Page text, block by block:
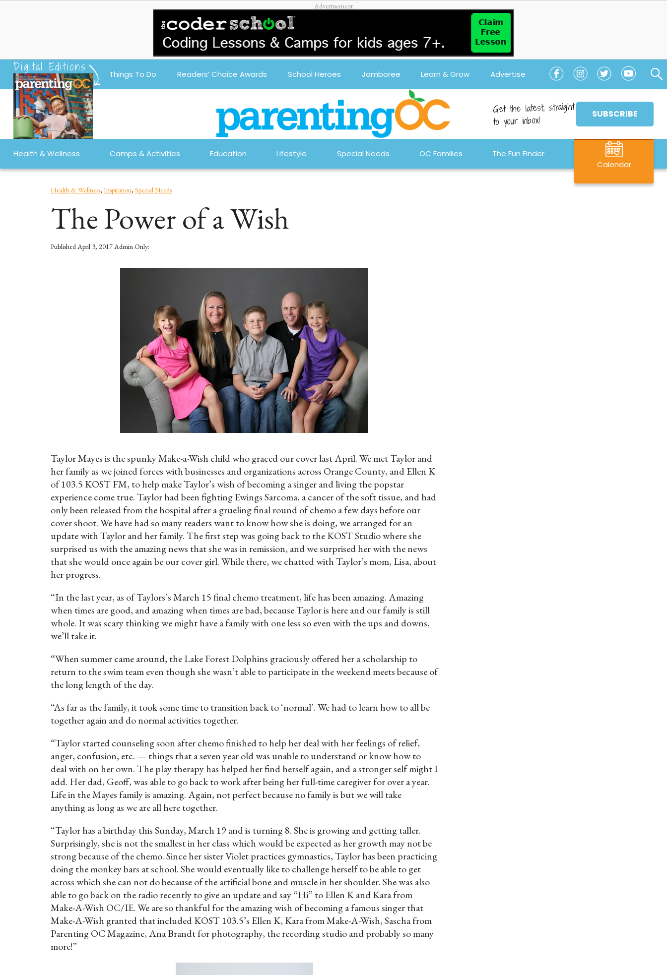
Things To Do Readers’ Choice Awards School Heroes Jamboree Learn & Grow Advertise
Digital Editions
Get the latest, straight
to your inbox!
SUBSCRIBE
Health & Wellness Camps & Activities Education Lifestyle Special Needs OC Families
The Fun Finder
Calendar
Health & Wellness, Inspiration, Special Needs
The Power of a Wish
PublishedApril 3, 2017Admin Only:
Taylor Mayes is the spunky Make-a-Wish child who graced our cover last April. We met Taylor and
her family as we joined forces with businesses and organizations across Orange County, and Ellen K
of 103.5 KOST FM, to help make Taylor’s wish of becoming a singer and living the popstar
experience come true. Taylor had been fighting Ewings Sarcoma, a cancer of the soft tissue, and had
only been released from the hospital after a grueling final round of chemo a few days before our
cover shoot. We have had so many readers want to know how she is doing, we arranged for an
update with Taylor and her family. The first step was going back to the KOST Studio where she
surprised us with the amazing news that she was in remission, and we surprised her with the news
that she would once again be our cover girl. While there, we chatted with Taylor’s mom, Lisa, about
her progress.
“In the last year, as of Taylors’s March 15 final chemo treatment, life has been amazing. Amazing
when times are good, and amazing when times are bad, because Taylor is here and our family is still
whole. It was scary thinking we might have a family with one less so even with the ups and downs,
we’ll take it.
“When summer came around, the Lake Forest Dolphins graciously offered her a scholarship to
return to the swim team even though she wasn’t able to participate in the weekend meets because of
the long length of the day.
“As far as the family, it took some time to transition back to ‘normal’. We had to learn how to all be
together again and do normal activities together.
“Taylor started counseling soon after chemo finished to help her deal with her feelings of relief,
anger, confusion, etc. — things that a seven year old was unable to understand or know how to
deal with on her own. The play therapy has helped her find herself again, and a stronger self might I
add. Her dad, Geoff, was able to go back to work after being her full-time caregiver for over a year.
Life in the Mayes family is amazing. Again, not perfect because no family is but we will take
anything as long as we are all here together.
“Taylor has a birthday this Sunday, March 19 and is turning 8. She is growing and getting taller.
Surprisingly, she is not the smallest in her class which would be expected as her growth may not be
strong because of the chemo. Since her sister Violet practices gymnastics, Taylor has been practicing
doing the monkey bars at school. She would eventually like to challenge herself to be able to get
across which she can not do because of the artificial bone and muscle in her shoulder. She was also
able to go back on the radio recently to give an update and say “Hi” to Ellen K and Kara from
Make-A-Wish OC/IE. We are so thankful for the amazing wish of becoming a famous singer that
Make-A-Wish granted that included KOST 103.5’s Ellen K, Kara from Make-A-Wish, Sascha from
Parenting OC Magazine, Ana Brandt for photography, the recording studio and probably so many
more!”